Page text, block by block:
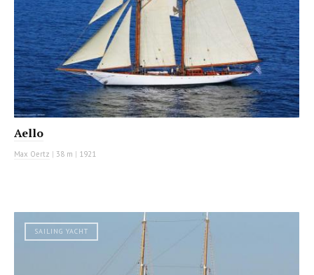
Aello
Max Oertz | 38 m | 1921
SAILING YACHT